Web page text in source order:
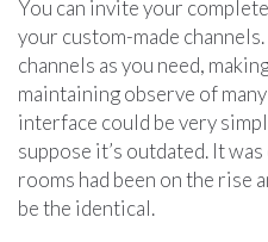
You can invite your
your custom-made
channels as you need,
maintaining observe of
interface could be very
suppose it’s outdated. It
rooms had been on the rise
be the identical.